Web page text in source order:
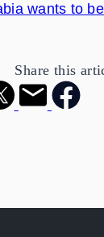
wants to
Share this